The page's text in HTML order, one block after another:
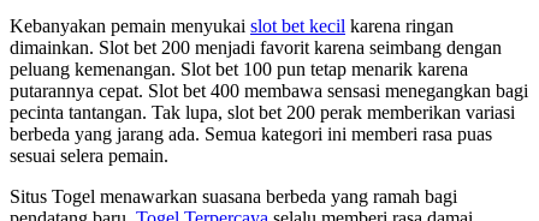
Kebanyakan pemain menyukai slot bet kecil karena ringan
dimainkan. Slot bet 200 menjadi favorit karena seimbang dengan
peluang kemenangan. Slot bet 100 pun tetap menarik karena
putarannya cepat. Slot bet 400 membawa sensasi menegangkan bagi
pecinta tantangan. Tak lupa, slot bet 200 perak memberikan variasi
berbeda yang jarang ada. Semua kategori ini memberi rasa puas
sesuai selera pemain.
Situs Togel menawarkan suasana berbeda yang ramah bagi